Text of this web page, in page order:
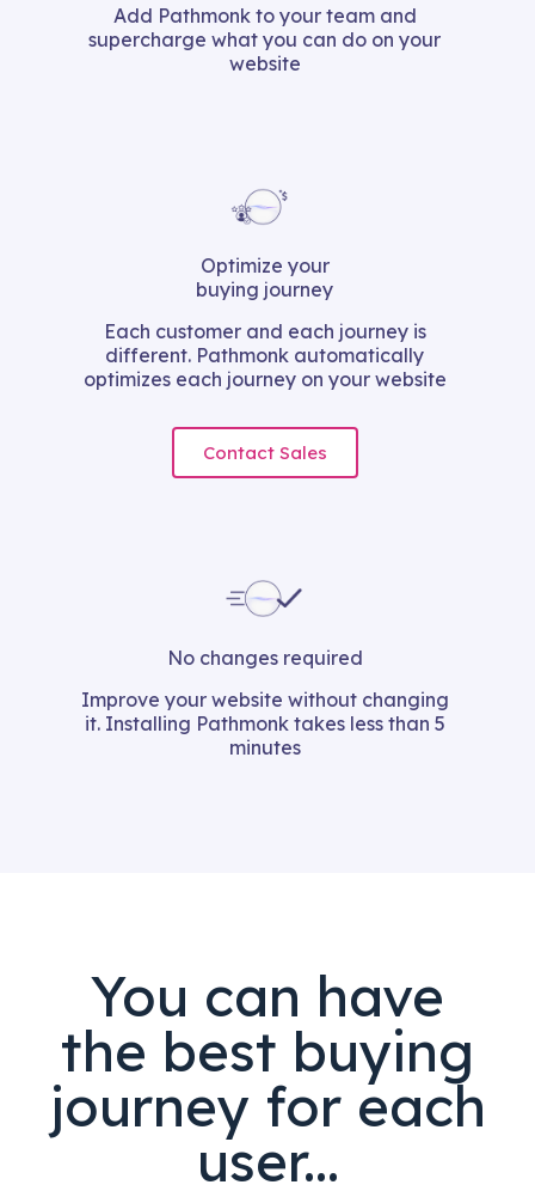
Add Pathmonk to your team and
supercharge what you can do on your
website
Optimize your
buying journey
Each customer and each journey is
different. Pathmonk automatically
optimizes each journey on your website
Contact Sales
No changes required
Improve your website without changing
it. Installing Pathmonk takes less than 5
minutes
You can have
the best buying
journey for each
user...